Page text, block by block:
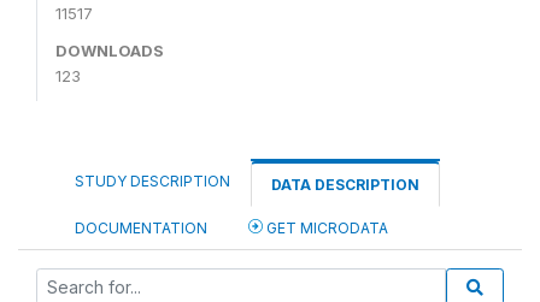
11517
DOWNLOADS
123
STUDY DESCRIPTION DATA DESCRIPTION
DOCUMENTATION GET MICRODATA